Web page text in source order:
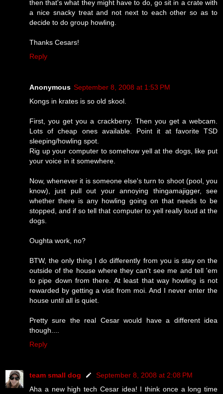
then that's what they might have to do, go sit in a crate with
a nice snacky treat and not next to each other so as to
decide to do group howling.
Thanks Cesars!
Reply
Anonymous September 8, 2008 at 1:53 PM
Kongs in krates is so old skool.
First, you get you a crackberry. Then you get a webcam.
Lots of cheap ones available. Point it at favorite TSD
sleeping/howling spot.
Rig up your computer to somehow yell at the dogs, like put
your voice in it somewhere.
Now, whenever it is someone else's turn to shoot (pool, you
know), just pull out your annoying thingamajigger, see
whether there is any howling going on that needs to be
stopped, and if so tell that computer to yell really loud at the
dogs.
Oughta work, no?
BTW, the only thing I do differently from you is stay on the
outside of the house where they can't see me and tell 'em
to pipe down from there. At least that way howling is not
rewarded by getting a visit from moi. And I never enter the
house until all is quiet.
Pretty sure the real Cesar would have a different idea
though....
Reply
team small dog
September 8, 2008 at 2:08 PM
Aha a new high tech Cesar idea! I think once a long time